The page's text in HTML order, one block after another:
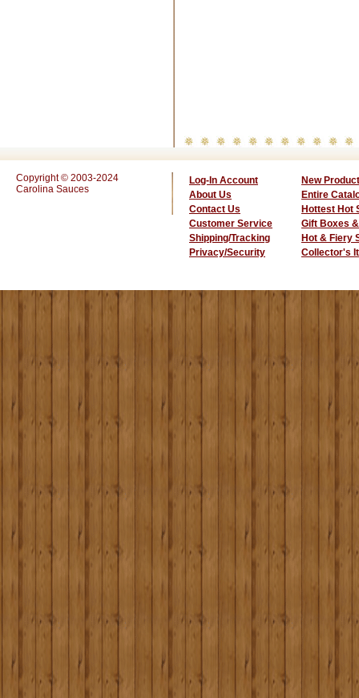
Copyright © 2003-2024
Carolina Sauces
Log-In Account
About Us
Contact Us
Customer Service
Shipping/Tracking
Privacy/Security
New
Entire
Hottest Hot
Gift Boxes
Hot & Fiery
Collector's